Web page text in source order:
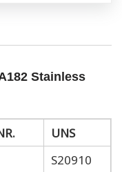
Stainless
UNS
S20910